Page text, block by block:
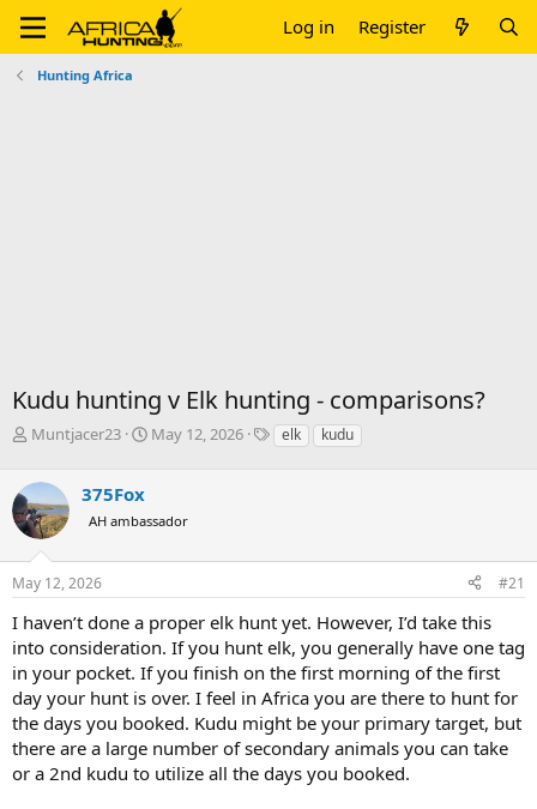
Log in Register
Hunting Africa
Kudu hunting v Elk hunting - comparisons?
T
e
a
d
s
t
a
r
t
e
r
Muntjacer23
S
t
a
e
May 12, 2026
Telk kudu
375Fox
AH ambassador
May 12, 2026 #21
I haven’t done a proper elk hunt yet. However, I’d take this
into consideration. If you hunt elk, you generally have one tag
in your pocket. If you finish on the first morning of the first
day your hunt is over. I feel in Africa you are there to hunt for
the days you booked. Kudu might be your primary target, but
there are a large number of secondary animals you can take
or a 2nd kudu to utilize all the days you booked.